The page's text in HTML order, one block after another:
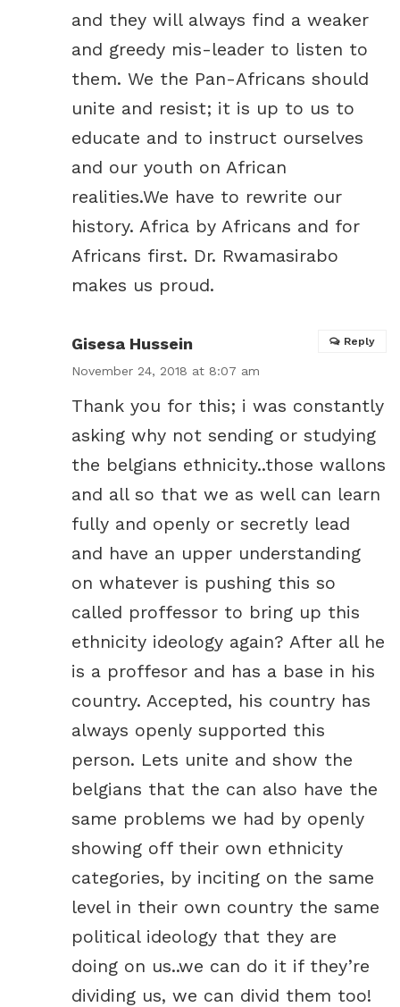
and they will always find a weaker
and greedy mis-leader to listen to
them. We the Pan-Africans should
unite and resist; it is up to us to
educate and to instruct ourselves
and our youth on African
realities.We have to rewrite our
history. Africa by Africans and for
Africans first. Dr. Rwamasirabo
makes us proud.
Gisesa Hussein
November 24, 2018 at 8:07 am
Thank you for this; i was constantly
asking why not sending or studying
the belgians ethnicity..those wallons
and all so that we as well can learn
fully and openly or secretly lead
and have an upper understanding
on whatever is pushing this so
called proffessor to bring up this
ethnicity ideology again? After all he
is a proffesor and has a base in his
country. Accepted, his country has
always openly supported this
person. Lets unite and show the
belgians that the can also have the
same problems we had by openly
showing off their own ethnicity
categories, by inciting on the same
level in their own country the same
political ideology that they are
doing on us..we can do it if they’re
dividing us, we can divid them too!
Reply